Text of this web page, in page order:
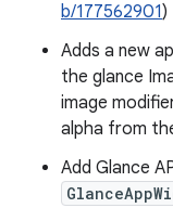
b/177562901)
Adds a new
the glance
image
alpha from
Add Glance